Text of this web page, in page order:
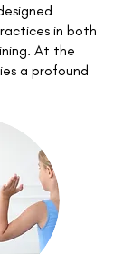
in both
At the
a profound